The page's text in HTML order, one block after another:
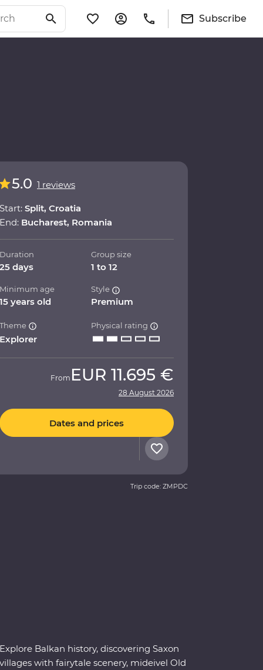
Subscribe
5.0 1 reviews
Start: Split, Croatia
End: Bucharest, Romania
Duration
25 days
Group size
1 to 12
Minimum age
15 years old
Style
Premium
Theme
Explorer
Physical rating
From EUR 11.695 €
28 August 2026
Dates and prices
Trip code: ZMPDC
Explore Balkan history, discovering Saxon
villages with fairytale scenery, mideivel Old